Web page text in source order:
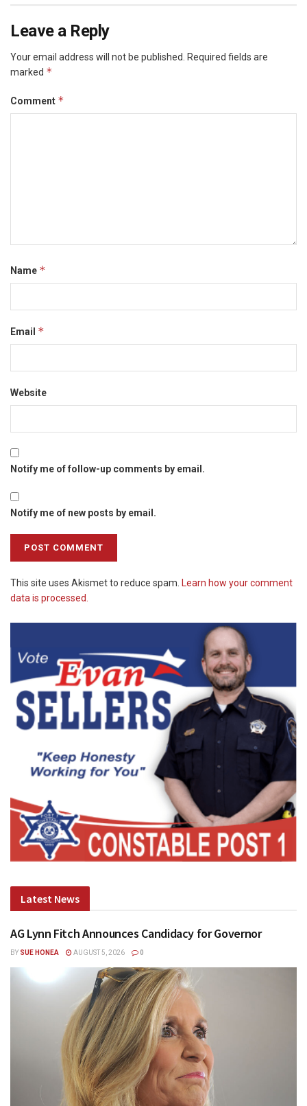
Leave a Reply
Your email address will not be published. Required fields are
marked *
Comment *
Name *
Email *
Website
Notify me of follow-up comments by email.
Notify me of new posts by email.
This site uses Akismet to reduce spam. Learn how your comment
data is processed.
Latest News
AG Lynn Fitch Announces Candidacy for Governor
BY SUE HONEA AUGUST 5, 2026 0